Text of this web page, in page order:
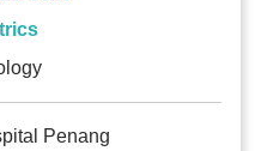
Penang